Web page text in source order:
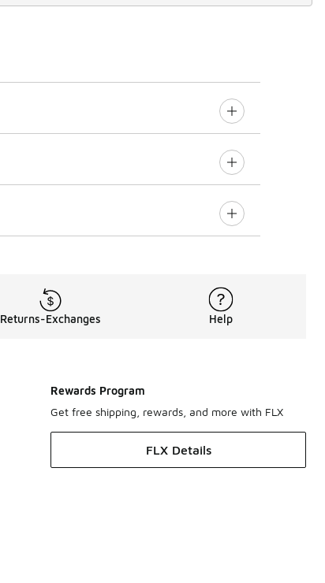
Returns-Exchanges Help
Rewards Program
Get free shipping, rewards, and more with FLX
FLX Details